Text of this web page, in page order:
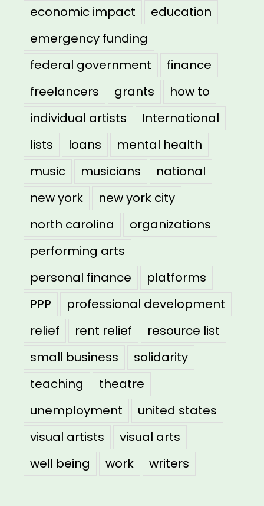
economic impact
education
emergency funding
federal government
finance
freelancers
grants
how to
individual artists
International
lists
loans
mental health
music
musicians
national
new york
new york city
north carolina
organizations
performing arts
personal finance
platforms
PPP
professional development
relief
rent relief
resource list
small business
solidarity
teaching
theatre
unemployment
united states
visual artists
visual arts
well being
work writers